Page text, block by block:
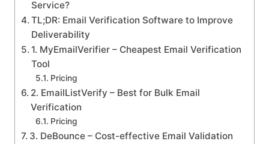
Service?
TL;DR: Email Verification Software to Improve
Deliverability
1. MyEmailVerifier – Cheapest Email Verification
Tool
Pricing
2. EmailListVerify – Best for Bulk Email
Verification
Pricing
3. DeBounce – Cost-effective Email Validation